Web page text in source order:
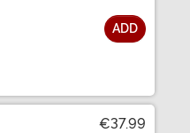
ADD
€37.99